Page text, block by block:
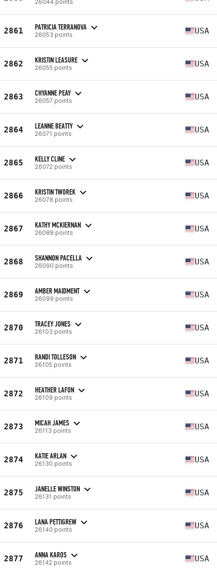
26044 points
2861 PATRICIA TERRANOVA
26053 points USA
2862 KRISTIN LEASURE
26055 points USA
2863 CHYANNE PEAY
26057 points USA
2864 LEANNE BEATTY
26071 points USA
2865 KELLY CLINE
26072 points USA
2866 KRISTIN TWOREK
26078 points USA
2867 KATHY MCKIERNAN
26088 points USA
2868 SHANNON PACELLA
26090 points USA
2869 AMBER MAIDMENT
26099 points USA
2870 TRACEY JONES
26103 points USA
2871 RANDI TOLLESON
26105 points USA
2872 HEATHER LAFON
26109 points USA
2873 MICAH JAMES
26113 points USA
2874 KATIE ARLAN
26130 points USA
2875 JANELLE WINSTON
26131 points USA
2876 LANA PETTIGREW
26140 points USA
2877 ANNA KAROS
26142 points USA